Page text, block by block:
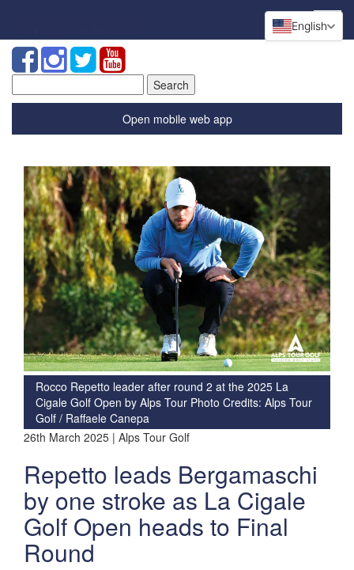
for:
Open mobile web app
Rocco Repetto leader after round 2 at the 2025 La
Cigale Golf Open by Alps Tour Photo Credits: Alps Tour
Golf / Raffaele Canepa
26th March 2025 | Alps Tour Golf
Repetto leads Bergamaschi
by one stroke as La Cigale
Golf Open heads to Final
Round
English